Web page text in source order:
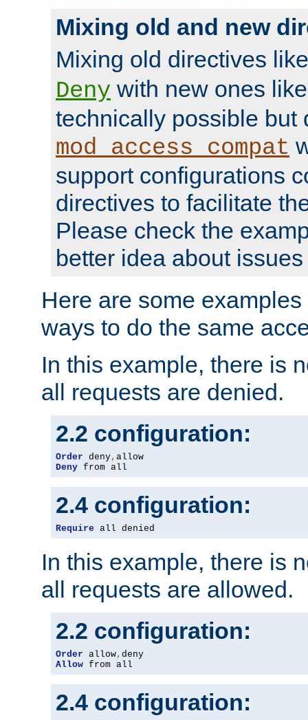
Mixing old and new
Mixing old directives
Deny with new ones
technically possible but
mod_access_compat
support configurations
directives to facilitate
Please check the
better idea about
Here are some
ways to do the same
In this example, there is
all requests are denied.
2.2 configuration:
Order deny,
Deny from all
2.4 configuration:
Require all denied
In this example, there is
all requests are allowed.
2.2 configuration:
Order allow,
Allow from all
2.4 configuration: